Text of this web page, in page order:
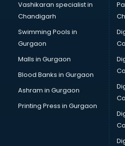
Stock Management software in
Talent Management software in
Transportation software in
Vendor Management software in
Workforce Management
Vashikaran specialist in
Chandigarh
Swimming Pools in
Gurgaon
Malls in Gurgaon
Blood Banks in Gurgaon
Ashram in Gurgaon
Printing Press in Gurgaon